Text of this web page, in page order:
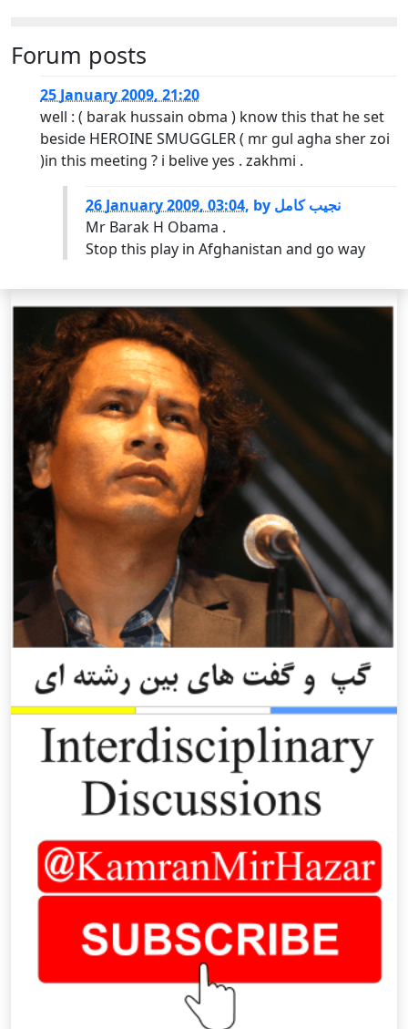
Forum posts
25 January 2009, 21:20
well : ( barak hussain obma ) know this that he set
beside HEROINE SMUGGLER ( mr gul agha sher zoi
)in this meeting ? i belive yes . zakhmi .
26 January 2009, 03:04, by نجیب کامل
Mr Barak H Obama .
Stop this play in Afghanistan and go way